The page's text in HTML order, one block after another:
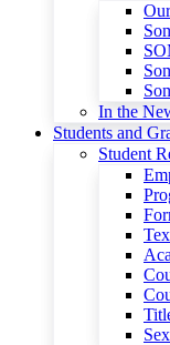
In the
Students and
Student